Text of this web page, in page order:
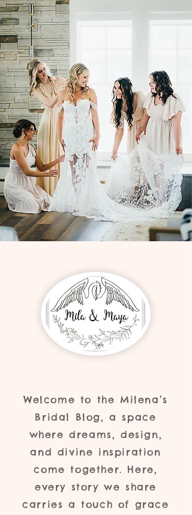
Welcome to the Milena’s
Bridal Blog, a space
where dreams, design,
and divine inspiration
come together. Here,
every story we share
carries a touch of grace